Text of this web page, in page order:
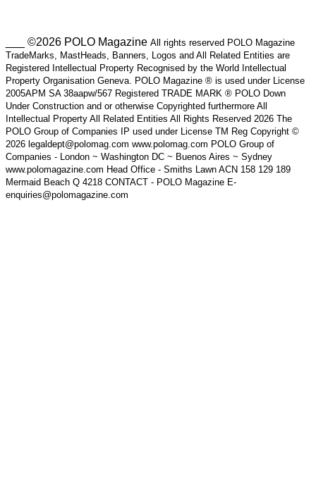
___ ©2026 POLO Magazine All rights reserved POLO Magazine
TradeMarks, MastHeads, Banners, Logos and All Related Entities are
Registered Intellectual Property Recognised by the World Intellectual
Property Organisation Geneva. POLO Magazine ® is used under License
2005APM SA 38aapw/567 Registered TRADE MARK ® POLO Down
Under Construction and or otherwise Copyrighted furthermore All
Intellectual Property All Related Entities All Rights Reserved 2026 The
POLO Group of Companies IP used under License TM Reg Copyright ©
2026 legaldept@polomag.com www.polomag.com POLO Group of
Companies - London ~ Washington DC ~ Buenos Aires ~ Sydney
www.polomagazine.com Head Office - Smiths Lawn ACN 158 129 189
Mermaid Beach Q 4218 CONTACT - POLO Magazine E-
enquiries@polomagazine.com